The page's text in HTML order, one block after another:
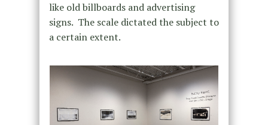
like old billboards and advertising
signs. The scale dictated the subject to
a certain extent.